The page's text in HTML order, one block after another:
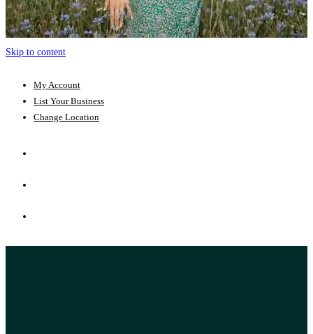
Skip to content
My Account
List Your Business
Change Location